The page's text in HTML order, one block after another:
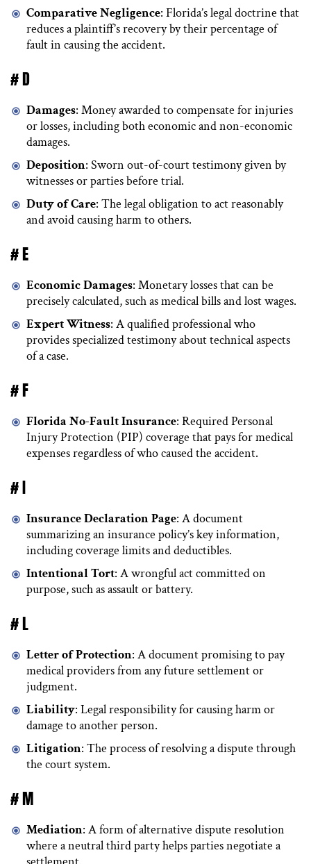
Comparative Negligence: Florida’s legal doctrine that
reduces a plaintiff’s recovery by their percentage of
fault in causing the accident.
# D
Damages: Money awarded to compensate for injuries
or losses, including both economic and non-economic
damages.
Deposition: Sworn out-of-court testimony given by
witnesses or parties before trial.
Duty of Care: The legal obligation to act reasonably
and avoid causing harm to others.
# E
Economic Damages: Monetary losses that can be
precisely calculated, such as medical bills and lost wages.
Expert Witness: A qualified professional who
provides specialized testimony about technical aspects
of a case.
# F
Florida No-Fault Insurance: Required Personal
Injury Protection (PIP) coverage that pays for medical
expenses regardless of who caused the accident.
# I
Insurance Declaration Page: A document
summarizing an insurance policy’s key information,
including coverage limits and deductibles.
Intentional Tort: A wrongful act committed on
purpose, such as assault or battery.
# L
Letter of Protection: A document promising to pay
medical providers from any future settlement or
judgment.
Liability: Legal responsibility for causing harm or
damage to another person.
Litigation: The process of resolving a dispute through
the court system.
# M
Mediation: A form of alternative dispute resolution
where a neutral third party helps parties negotiate a